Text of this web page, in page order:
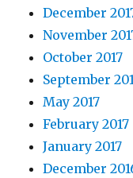
December
November
October 2017
September
May 2017
February 2017
January 2017
December